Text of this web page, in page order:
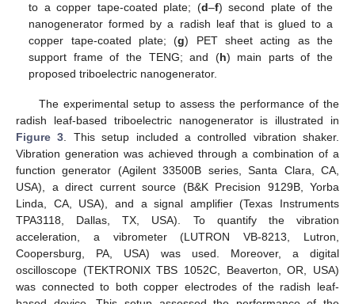
to a copper tape-coated plate; (d–f) second plate of the
nanogenerator formed by a radish leaf that is glued to a
copper tape-coated plate; (g) PET sheet acting as the
support frame of the TENG; and (h) main parts of the
proposed triboelectric nanogenerator.
The experimental setup to assess the performance of the
radish leaf-based triboelectric nanogenerator is illustrated in
Figure 3. This setup included a controlled vibration shaker.
Vibration generation was achieved through a combination of a
function generator (Agilent 33500B series, Santa Clara, CA,
USA), a direct current source (B&K Precision 9129B, Yorba
Linda, CA, USA), and a signal amplifier (Texas Instruments
TPA3118, Dallas, TX, USA). To quantify the vibration
acceleration, a vibrometer (LUTRON VB-8213, Lutron,
Coopersburg, PA, USA) was used. Moreover, a digital
oscilloscope (TEKTRONIX TBS 1052C, Beaverton, OR, USA)
was connected to both copper electrodes of the radish leaf-